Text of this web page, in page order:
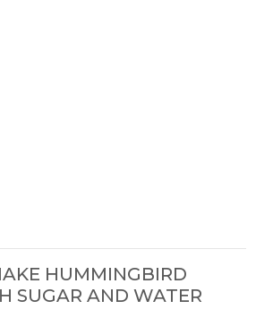
HUMMINGBIRD
SUGAR AND WATER